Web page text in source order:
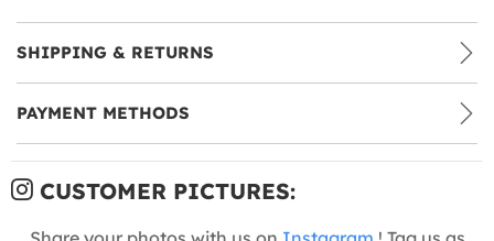
SHIPPING & RETURNS
PAYMENT METHODS
CUSTOMER PICTURES: